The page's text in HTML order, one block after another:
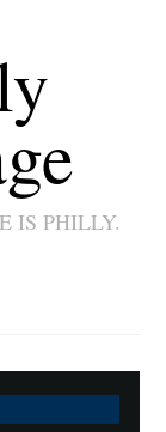
IS PHILLY.